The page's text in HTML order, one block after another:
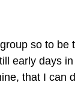
so to
early days
that I can